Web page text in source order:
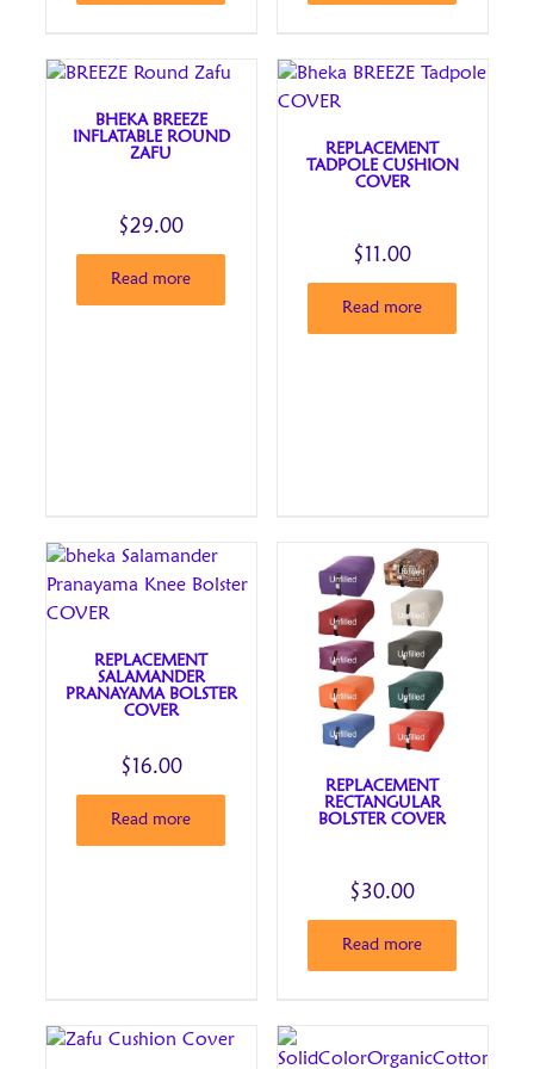
BHEKA BREEZE
INFLATABLE ROUND
ZAFU
$29.00
Read more
REPLACEMENT
TADPOLE CUSHION
COVER
$ 11.00
Read more
REPLACEMENT
SALAMANDER
PRANAYAMA BOLSTER
COVER
$ 16.00
Read more
REPLACEMENT
RECTANGULAR
BOLSTER COVER
$30.00
Read more